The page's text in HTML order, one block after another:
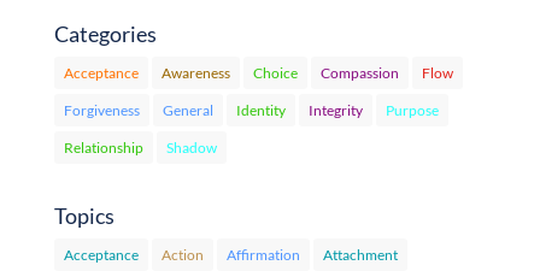
Categories
Acceptance Awareness Choice Compassion Flow
Forgiveness General Identity Integrity Purpose
Relationship Shadow
Topics
Acceptance Action Affirmation Attachment